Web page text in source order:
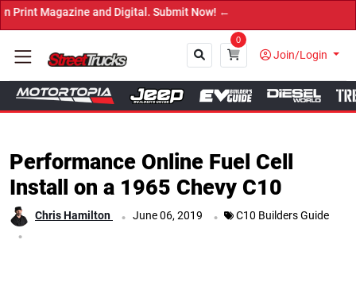
and Digital. Submit Now! ←
0
Join/Login
Performance Online Fuel Cell
Install on a 1965 Chevy C10
Chris Hamilton . June 06, 2019 . C10 Builders Guide
.